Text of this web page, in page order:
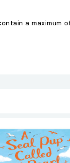
a maximum